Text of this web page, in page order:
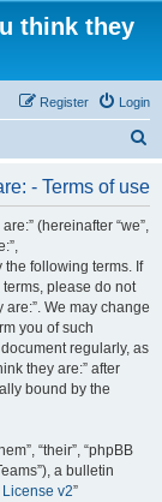
think they
Login
Register
- Terms of use
(hereinafter “we”,
the following terms. If
please do not
We may change
you of such
regularly, as
they are:” after
bound by the
“their”, “phpBB
a bulletin
v2”